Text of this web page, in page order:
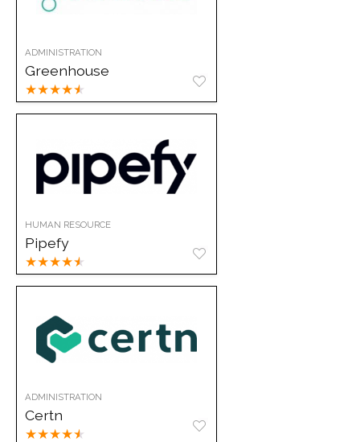
ADMINISTRATION
Greenhouse
★★★★★
HUMAN RESOURCE
Pipefy
★★★★★
ADMINISTRATION
Certn
★★★★★